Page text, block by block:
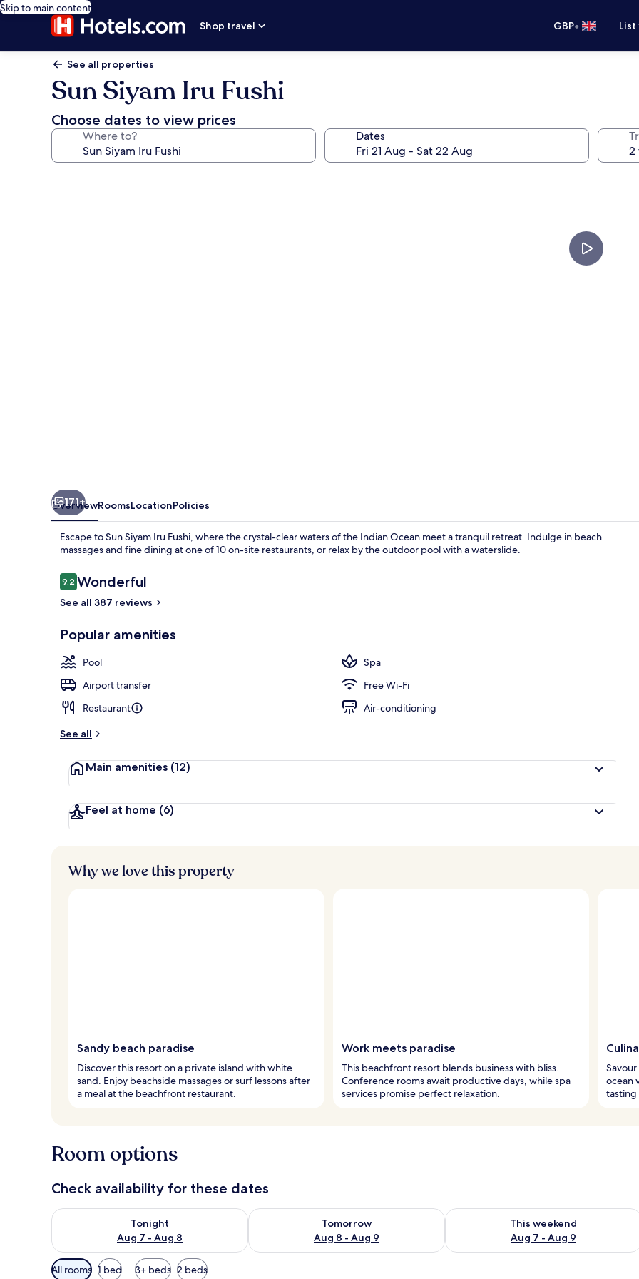
Skip to main content
Shop travel
GBP•
See all properties
Sun Siyam Iru Fushi
Choose dates to view prices
Where to? Dates
Couples
171+
OverviewRoomsLocationPolicies
Escape to Sun Siyam Iru Fushi, where the crystal-clear waters of the Indian Ocean meet a tranquil retreat. Indulge in beach
massages and fine dining at one of 10 on-site restaurants, or relax by the outdoor pool with a waterslide.
Reviews
9.29.2 out of 10
Wonderful
See all 387 reviews
Popular amenities
Pool
Spa
Airport transfer
Free Wi-Fi
Restaurant
Air-conditioning
See all
Main amenities (12)
Feel at home (6)
Why we love this property
Sandy beach paradise
Discover this resort on a private island with white
sand. Enjoy beachside massages or surf lessons after
a meal at the beachfront restaurant.
Work meets paradise
This beachfront resort blends business with bliss.
Conference rooms await productive days, while spa
services promise perfect relaxation.
ocean
tasting
Room options
Check availability for these dates
Tonight
Aug 7 - Aug 8
Check availability for tonight Aug 7 - Aug 8
Tomorrow
Aug 8 - Aug 9
Check availability for tomorrow Aug 8 - Aug 9
This weekend
Aug 7 - Aug 9
Check availability for this weekend
Available
All rooms 1 bed 3+ beds 2 beds